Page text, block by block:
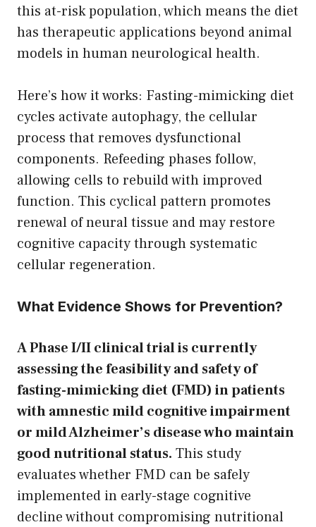
this at-risk population, which means the diet
has therapeutic applications beyond animal
models in human neurological health.
Here’s how it works: Fasting-mimicking diet
cycles activate autophagy, the cellular
process that removes dysfunctional
components. Refeeding phases follow,
allowing cells to rebuild with improved
function. This cyclical pattern promotes
renewal of neural tissue and may restore
cognitive capacity through systematic
cellular regeneration.
What Evidence Shows for Prevention?
A Phase I/II clinical trial is currently
assessing the feasibility and safety of
fasting-mimicking diet (FMD) in patients
with amnestic mild cognitive impairment
or mild Alzheimer’s disease who maintain
good nutritional status. This study
evaluates whether FMD can be safely
implemented in early-stage cognitive
decline without compromising nutritional